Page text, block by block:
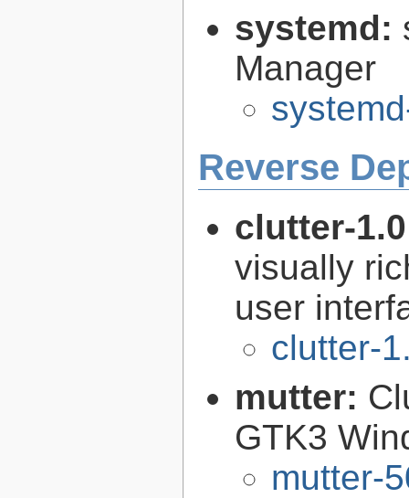
systemd:
Manager
Reverse
clutter-
visually
user
clutter-
mutter:
GTK3
mutter-